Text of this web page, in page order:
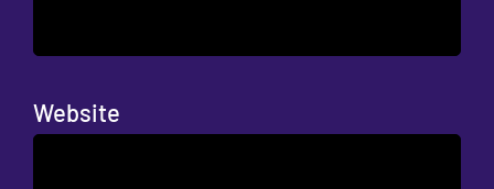
Website